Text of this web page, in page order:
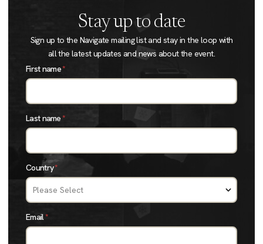
Stay up to date
Sign up to the Navigate mailing list and stay in the loop with
all the latest updates and news about the event.
First name*
Last name*
Country*
Email*